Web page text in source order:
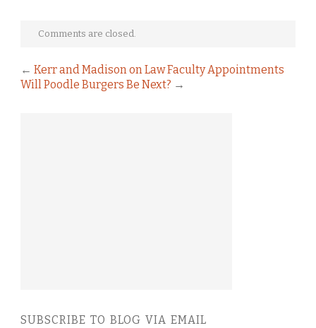
Comments are closed.
← Kerr and Madison on Law Faculty Appointments
Will Poodle Burgers Be Next? →
SUBSCRIBE TO BLOG VIA EMAIL